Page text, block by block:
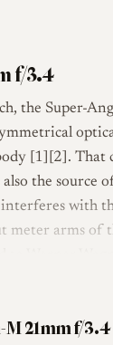
f/3.4
the Super-
[1][2]. That
the source
interferes with
meter arms of
to Werner
optically
21mm f/3.4